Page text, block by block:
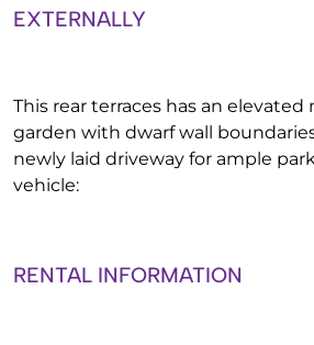
EXTERNALLY
This rear terraces has an
garden with dwarf wall
newly laid driveway for ample
vehicle:
RENTAL INFORMATION